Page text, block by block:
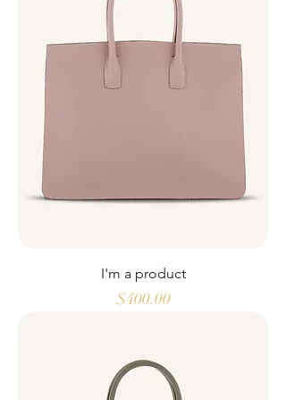
I'm a product
Price
$400.00